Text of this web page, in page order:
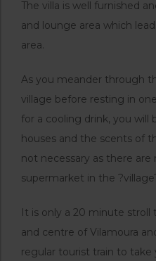
The villa is well furnished
and lounge area which
area.
As you meander through
village before resting in
for a cooling drink, you
houses and the scents of
not necessary as there are
supermarket in the
It is only a 20 minute
and centre of Vilamoura
regular tourist train to